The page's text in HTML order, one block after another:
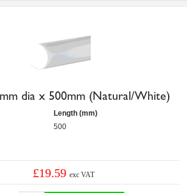
dia x 500mm (Natural/White)
Length (mm)
500
£19.59exc VAT